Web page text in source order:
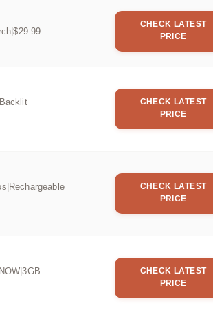
CHECK LATEST
PRICE
CHECK LATEST
PRICE
CHECK LATEST
PRICE
CHECK LATEST
PRICE